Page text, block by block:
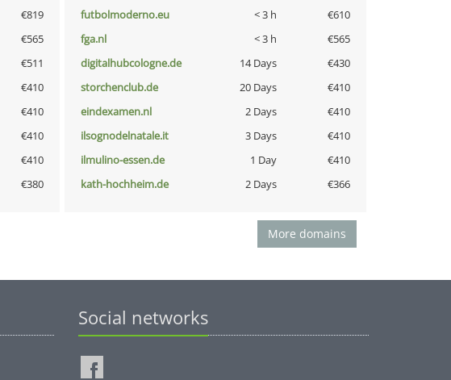
€819 futbolmoderno.eu < 3 h
€610
€565 fga.nl < 3 h
€565
€511 digitalhubcologne.de 14 Days
€430
€410 storchenclub.de 20 Days
€410
€410 eindexamen.nl 2 Days
€410
€410 ilsognodelnatale.it 3 Days
€410
€410 ilmulino-essen.de 1 Day
€410
€380 kath-hochheim.de 2 Days €366
More domains
Social networks